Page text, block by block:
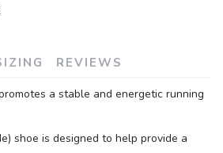
REVIEWS
a stable and energetic running
shoe is designed to help provide a